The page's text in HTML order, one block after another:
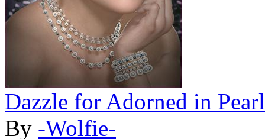
Dazzle for Adorned in
By -Wolfie-